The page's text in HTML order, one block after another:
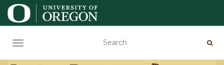
TOGGLE NAVIGATION